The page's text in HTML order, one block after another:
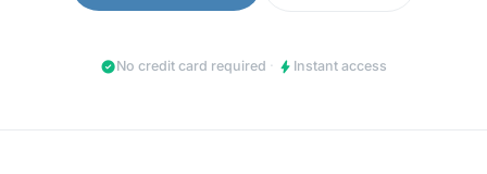
check_circleNo credit card required · bolt Instant access